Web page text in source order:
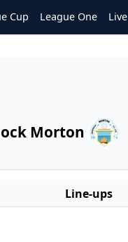
Cup League One Live
Morton
Line-ups